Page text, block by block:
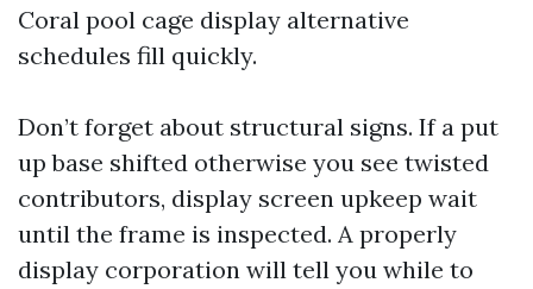
Coral pool cage display alternative
schedules fill quickly.
Don’t forget about structural signs. If a put
up base shifted otherwise you see twisted
contributors, display screen upkeep wait
until the frame is inspected. A properly
display corporation will tell you while to